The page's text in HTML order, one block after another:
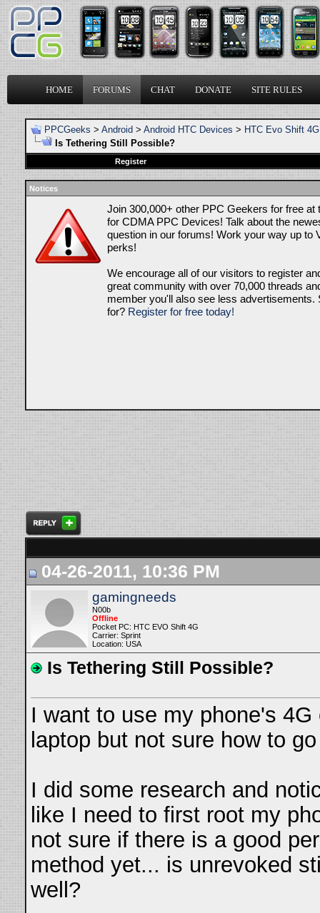
HOME FORUMS CHAT DONATE SITE RULES
PPCGeeks > Android > Android HTC Devices > HTC Evo Shift 4G
Is Tethering Still Possible?
Register
Notices
Join 300,000+ other PPC Geekers for free at
for CDMA PPC Devices! Talk about the
question in our forums! Work your way up to
perks!
We encourage all of our visitors to register
great community with over 70,000 threads
member you'll also see less advertisements.
for? Register for free today!
04-26-2011, 10:36 PM
gamingneeds
N00b
Offline
Pocket PC: HTC EVO Shift 4G
Carrier: Sprint
Location: USA
Is Tethering Still Possible?
I want to use my phone's 4G
laptop but not sure how to
I did some research and
like I need to first root my
not sure if there is a good
method yet... is unrevoked
well?